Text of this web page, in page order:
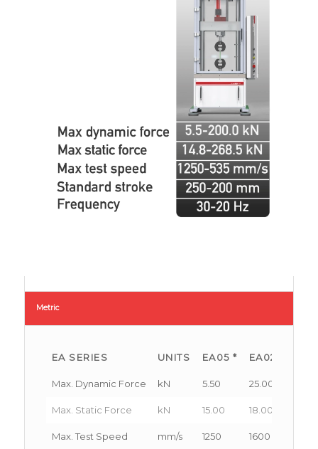
Metric
EA SERIES UNITS EA05 * EA025
Max. Dynamic Force kN 5.50 25.00
Max. Static Force kN 15.00 18.00
Max. Test Speed mm/s 1250 1600